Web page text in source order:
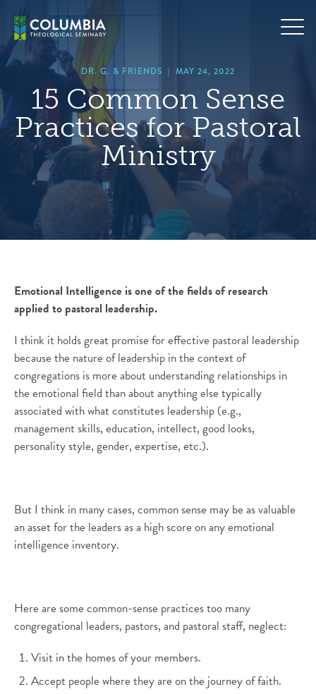
content
DR. G. & FRIENDS | MAY 24, 2022
15 Common Sense
Practices for Pastoral
Ministry
Emotional Intelligence is one of the fields of research
applied to pastoral leadership.
I think it holds great promise for effective pastoral leadership
because the nature of leadership in the context of
congregations is more about understanding relationships in
the emotional field than about anything else typically
associated with what constitutes leadership (e.g.,
management skills, education, intellect, good looks,
personality style, gender, expertise, etc.).
But I think in many cases, common sense may be as valuable
an asset for the leaders as a high score on any emotional
intelligence inventory.
Here are some common-sense practices too many
congregational leaders, pastors, and pastoral staff, neglect:
Visit in the homes of your members.
Accept people where they are on the journey of faith.